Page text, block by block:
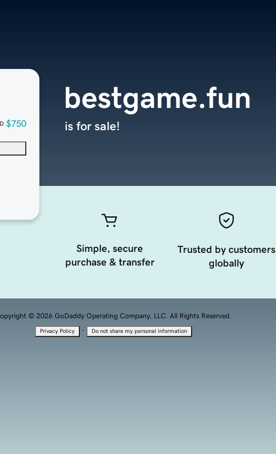
$750
bestgame.fun
is for sale!
Simple, secure
purchase & transfer
Trusted by customers
globally
© 2026 GoDaddy Operating Company, LLC. All Rights Reserved.
Privacy Policy · Do not share my personal information